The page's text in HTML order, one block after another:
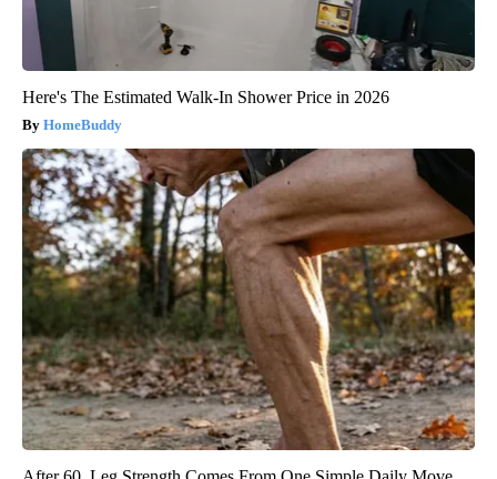
Here's The Estimated Walk-In Shower Price in 2026
HomeBuddy